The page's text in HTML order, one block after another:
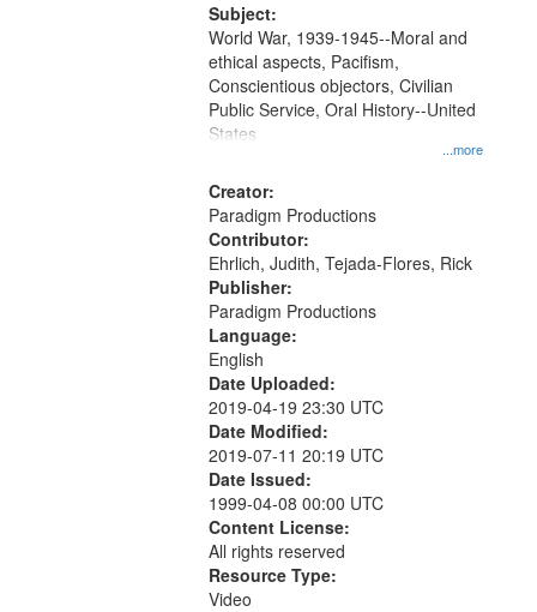
Subject:
...more
World War, 1939-1945--Moral and
ethical aspects, Pacifism,
Conscientious objectors, Civilian
Public Service, Oral History--United
States
Creator:
Paradigm Productions
Contributor:
Ehrlich, Judith, Tejada-Flores, Rick
Publisher:
Paradigm Productions
Language:
English
Date Uploaded:
2019-04-19 23:30 UTC
Date Modified:
2019-07-11 20:19 UTC
Date Issued:
1999-04-08 00:00 UTC
Content License:
All rights reserved
Resource Type:
Video